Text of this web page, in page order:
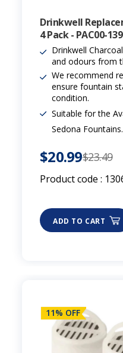
Drinkwell
4 Pack - PAC00-
Drinkwell
and odours from
We recommend
ensure fountain
condition.
Suitable for the
Sedona Fountains.
$20.99$23.49
Product code :
ADD TO CART
11% OFF